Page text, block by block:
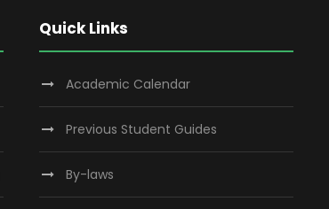
Quick Links
Academic Calendar
Previous Student Guides
By-laws